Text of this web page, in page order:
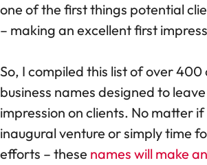
one of the first things potential
– making an excellent first
So, I compiled this list of over 400
business names designed to
impression on clients. No matter if
inaugural venture or simply time
efforts – these names will make